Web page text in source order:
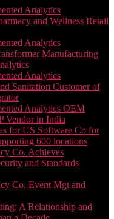
Analytics
and Wellness Retail
Analytics
Manufacturing
Analytics
Sanitation Customer of
Analytics OEM
Vendor in India
for US Software Co for
600 locations
Co. Achieves
and Standards
Co. Event Mgt and
A Relationship and